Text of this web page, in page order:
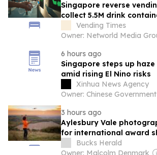
Singapore reverse
collect 5.5M drink
Vending Times
Owner: Networld Media
6 hours ago
Singapore steps up
amid rising El Nino risks
Xinhua News Agency
Owner: Chinese Government
3 hours ago
Aylesbury Vale
for international award
nature and wildlife
Bucks Herald
Owner: Malcolm Denmark